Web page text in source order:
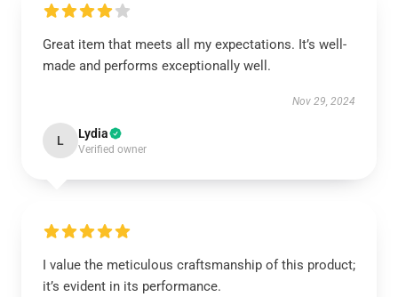
Great item that meets all my expectations. It’s well-
made and performs exceptionally well.
Nov 29, 2024
L Lydia
Verified owner
I value the meticulous craftsmanship of this product;
it’s evident in its performance.